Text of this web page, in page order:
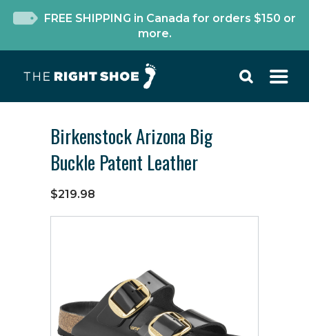
FREE SHIPPING in Canada for orders $150 or
more.
Birkenstock Arizona Big
Buckle Patent Leather
$219.98